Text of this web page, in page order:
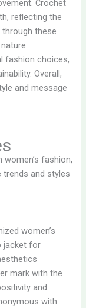
Crochet
reflecting the
through these
fashion choices,
Overall,
and message
fashion,
trends and styles
women’s
jacket for
mark with the
and
with